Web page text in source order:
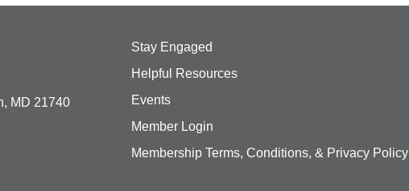
MD 21740
Stay Engaged
Helpful Resources
Events
Member Login
Membership Terms, Conditions, & Privacy Policy